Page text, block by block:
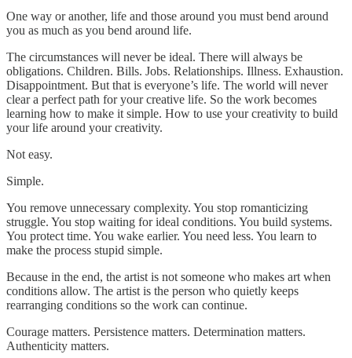
One way or another, life and those around you must bend around
you as much as you bend around life.
The circumstances will never be ideal. There will always be
obligations. Children. Bills. Jobs. Relationships. Illness. Exhaustion.
Disappointment. But that is everyone’s life. The world will never
clear a perfect path for your creative life. So the work becomes
learning how to make it simple. How to use your creativity to build
your life around your creativity.
Not easy.
Simple.
You remove unnecessary complexity. You stop romanticizing
struggle. You stop waiting for ideal conditions. You build systems.
You protect time. You wake earlier. You need less. You learn to
make the process stupid simple.
Because in the end, the artist is not someone who makes art when
conditions allow. The artist is the person who quietly keeps
rearranging conditions so the work can continue.
Courage matters. Persistence matters. Determination matters.
Authenticity matters.